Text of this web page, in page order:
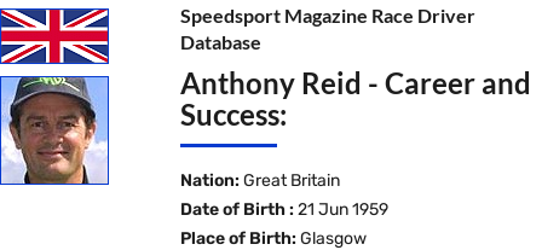
Speedsport Magazine Race Driver
Database
Anthony Reid - Career and
Success:
Nation: Great Britain
Date of Birth : 21 Jun 1959
Place of Birth: Glasgow